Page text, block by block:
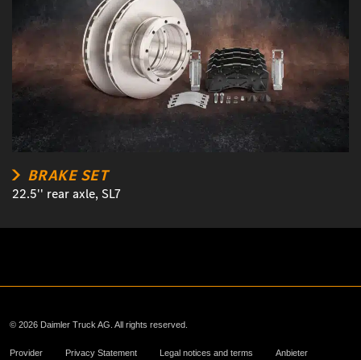
BRAKE SET
22.5'' rear axle, SL7
© 2026 Daimler Truck AG. All rights reserved.
Provider Privacy Statement Legal notices and terms Anbieter